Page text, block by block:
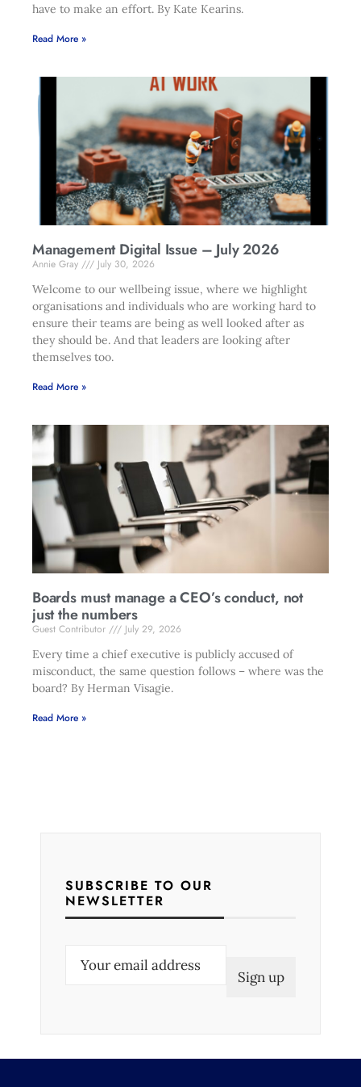
have to make an effort. By Kate Kearins.
Read More »
Management Digital Issue – July 2026
Annie Gray
July 30, 2026
Welcome to our wellbeing issue, where we highlight
organisations and individuals who are working hard to
ensure their teams are being as well looked after as
they should be. And that leaders are looking after
themselves too.
Read More »
Boards must manage a CEO’s conduct, not
just the numbers
Guest Contributor
July 29, 2026
Every time a chief executive is publicly accused of
misconduct, the same question follows – where was the
board? By Herman Visagie.
Read More »
SUBSCRIBE TO OUR
NEWSLETTER